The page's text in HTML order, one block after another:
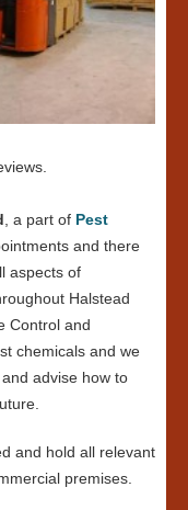
, a part of Pest
and there
aspects of
Halstead
Control and
chemicals and we
advise how to
and hold all relevant
premises.